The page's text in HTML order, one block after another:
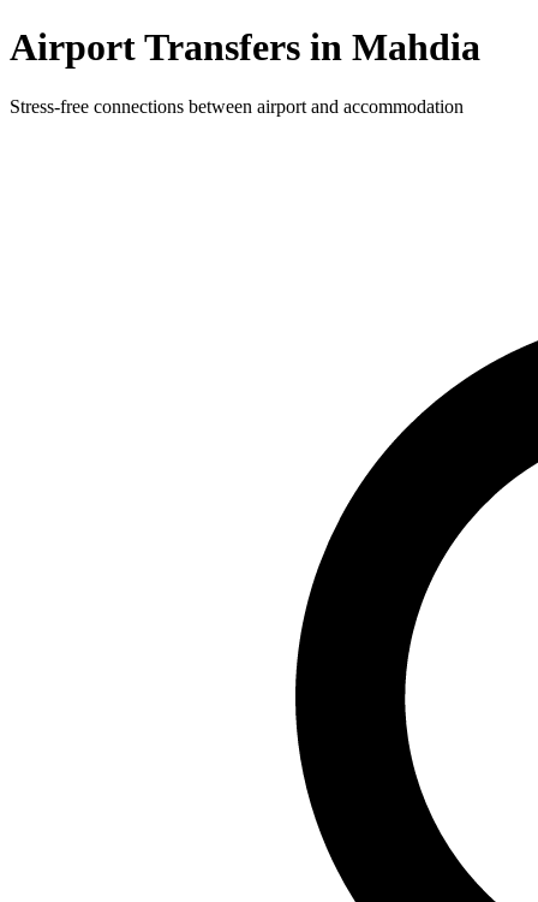
Airport Transfers in Mahdia
Stress-free connections between airport and accommodation